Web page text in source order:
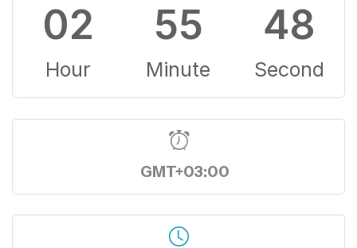
02
Hour
55
Minute
47
Second
GMT+03:00